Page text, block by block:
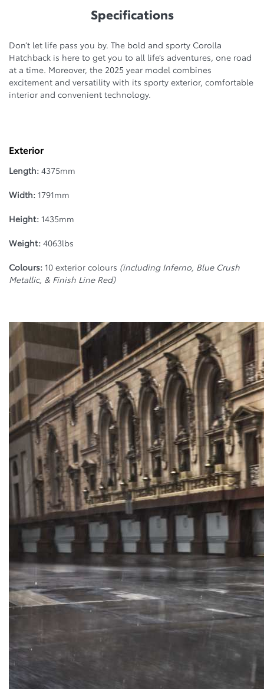
Specifications
Don’t let life pass you by. The bold and sporty Corolla
Hatchback is here to get you to all life’s adventures, one road
at a time. Moreover, the 2025 year model combines
excitement and versatility with its sporty exterior, comfortable
interior and convenient technology.
Exterior
Length: 4375mm
Width: 1791mm
Height: 1435mm
Weight: 4063lbs
Colours: 10 exterior colours (including Inferno, Blue Crush
Metallic, & Finish Line Red)